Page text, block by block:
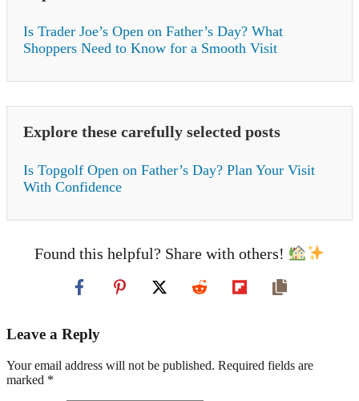
Is Trader Joe’s Open on Father’s Day? What
Shoppers Need to Know for a Smooth Visit
Explore these carefully selected posts
Is Topgolf Open on Father’s Day? Plan Your Visit
With Confidence
Found this helpful? Share with others!
Leave a Reply
Your email address will not be published. Required fields are
marked *